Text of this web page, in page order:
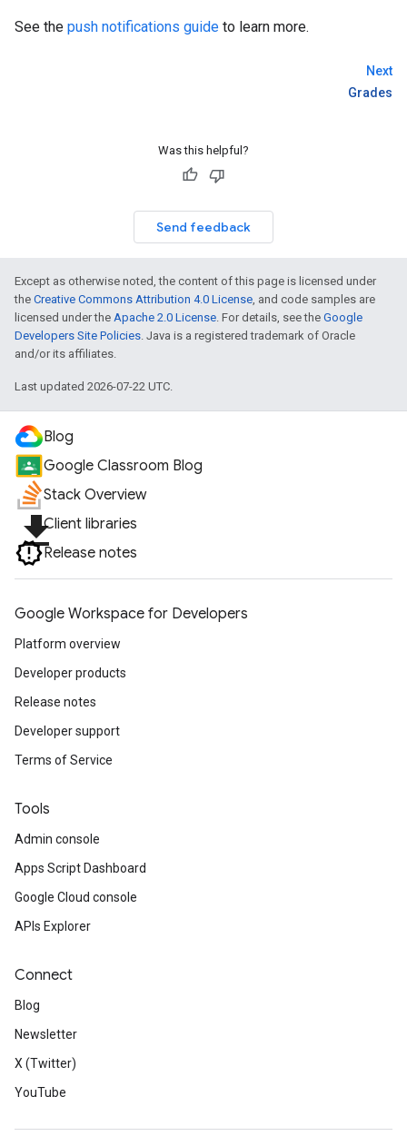
See the push notifications guide to learn more.
Next
Grades
Was this helpful?
Send feedback
Except as otherwise noted, the content of this page is licensed under
the Creative Commons Attribution 4.0 License, and code samples are
licensed under the Apache 2.0 License. For details, see the Google
Developers Site Policies. Java is a registered trademark of Oracle
and/or its affiliates.
Last updated 2026-07-22 UTC.
Blog
Google Classroom Blog
Stack Overview
file_downloadClient libraries
Release notes
Google Workspace for Developers
Platform overview
Developer products
Release notes
Developer support
Terms of Service
Tools
Admin console
Apps Script Dashboard
Google Cloud console
APIs Explorer
Connect
Blog
Newsletter
X (Twitter)
YouTube